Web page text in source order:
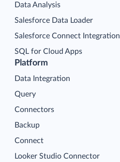
Platform
Data Integration
Query
Connectors
Backup
Connect
Looker Studio Connector
Data Analysis
Salesforce Data Loader
Salesforce Connect Integration
SQL for Cloud Apps